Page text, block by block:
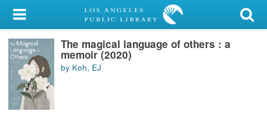
My Account
Library Card
Sign In
Search
The magical language of others : a
memoir (2020)
by Koh, EJ